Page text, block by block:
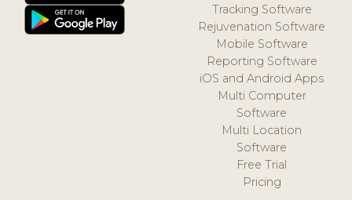
Tracking Software
Rejuvenation Software
Mobile Software
Reporting Software
iOS and Android Apps
Multi Computer
Software
Multi Location
Software
Free Trial
Pricing